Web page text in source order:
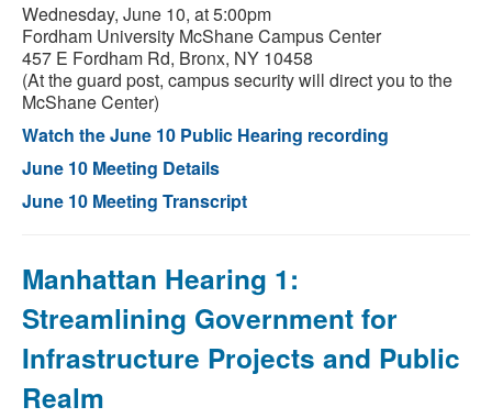
Wednesday, June 10, at 5:00pm
Fordham University McShane Campus Center
457 E Fordham Rd, Bronx, NY 10458
(At the guard post, campus security will direct you to the
McShane Center)
Watch the June 10 Public Hearing recording
June 10 Meeting Details
June 10 Meeting Transcript
Manhattan Hearing 1:
Streamlining Government for
Infrastructure Projects and Public
Realm